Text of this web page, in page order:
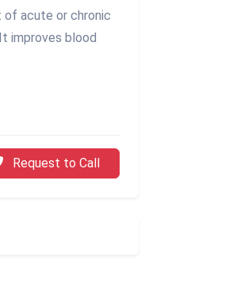
of acute or chronic
improves blood
Request to Call